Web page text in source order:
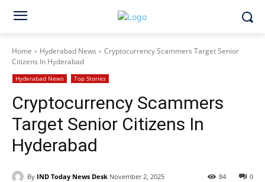
Home Hyderabad News
Cryptocurrency Scammers Target Senior
Citizens In Hyderabad
Hyderabad News Top Stories
Cryptocurrency Scammers
Target Senior Citizens In
Hyderabad
By IND Today News Desk November 2, 2025 0
84